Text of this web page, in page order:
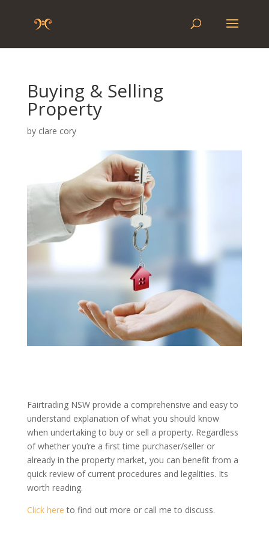
Buying & Selling
Property
by clare cory
Fairtrading NSW provide a comprehensive and easy to
understand explanation of what you should know
when undertaking to buy or sell a property. Regardless
of whether you’re a first time purchaser/seller or
already in the property market, you can benefit from a
quick review of current procedures and legalities. Its
worth reading.
Click here to find out more or call me to discuss.